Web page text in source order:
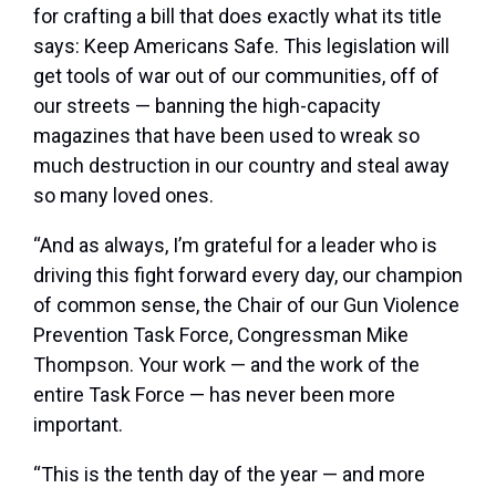
for crafting a bill that does exactly what its title
says: Keep Americans Safe. This legislation will
get tools of war out of our communities, off of
our streets — banning the high-capacity
magazines that have been used to wreak so
much destruction in our country and steal away
so many loved ones.
“And as always, I’m grateful for a leader who is
driving this fight forward every day, our champion
of common sense, the Chair of our Gun Violence
Prevention Task Force, Congressman Mike
Thompson. Your work — and the work of the
entire Task Force — has never been more
important.
“This is the tenth day of the year — and more